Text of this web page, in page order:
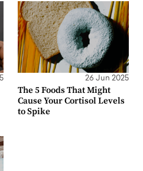
26 Jun 2025
The 5 Foods That Might
Cause Your Cortisol Levels
to Spike